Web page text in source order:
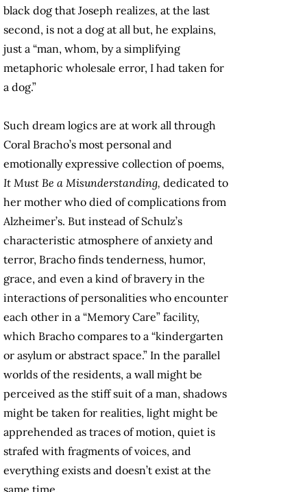
black dog that Joseph realizes, at the last
second, is not a dog at all but, he explains,
just a “man, whom, by a simplifying
metaphoric wholesale error, I had taken for
a dog.”
Such dream logics are at work all through
Coral Bracho’s most personal and
emotionally expressive collection of poems,
It Must Be a Misunderstanding, dedicated to
her mother who died of complications from
Alzheimer’s. But instead of Schulz’s
characteristic atmosphere of anxiety and
terror, Bracho finds tenderness, humor,
grace, and even a kind of bravery in the
interactions of personalities who encounter
each other in a “Memory Care” facility,
which Bracho compares to a “kindergarten
or asylum or abstract space.” In the parallel
worlds of the residents, a wall might be
perceived as the stiff suit of a man, shadows
might be taken for realities, light might be
apprehended as traces of motion, quiet is
strafed with fragments of voices, and
everything exists and doesn’t exist at the
same time.